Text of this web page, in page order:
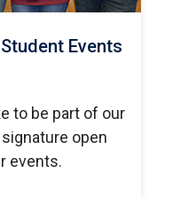
Events
to be part of our
open
events.